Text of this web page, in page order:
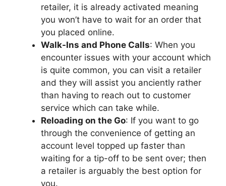
retailer, it is already activated meaning
you won’t have to wait for an order that
you placed online.
Walk-Ins and Phone Calls: When you
encounter issues with your account which
is quite common, you can visit a retailer
and they will assist you anciently rather
than having to reach out to customer
service which can take while.
Reloading on the Go: If you want to go
through the convenience of getting an
account level topped up faster than
waiting for a tip-off to be sent over; then
a retailer is arguably the best option for
you.